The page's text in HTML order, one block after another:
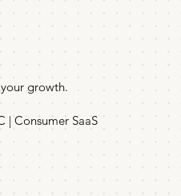
growth.
| Consumer SaaS